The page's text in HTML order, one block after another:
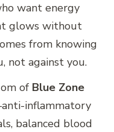
want energy
glows without
from knowing
not against you.
of Blue Zone
inflammatory
balanced blood